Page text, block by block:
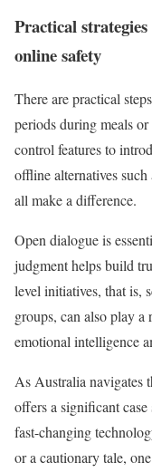
Practical
online safety
There are practical
periods during meals
control features to
offline alternatives
all make a difference.
Open dialogue is
judgment helps build
level initiatives, that is,
groups, can also play
emotional intelligence
As Australia navigates
offers a significant
fast-changing
or a cautionary tale,